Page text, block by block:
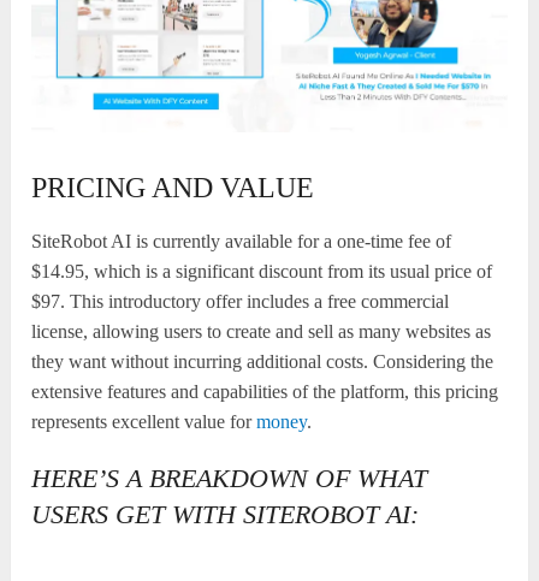
PRICING AND VALUE
SiteRobot AI is currently available for a one-time fee of
$14.95, which is a significant discount from its usual price of
$97. This introductory offer includes a free commercial
license, allowing users to create and sell as many websites as
they want without incurring additional costs. Considering the
extensive features and capabilities of the platform, this pricing
represents excellent value formoney.
HERE’S A BREAKDOWN OF WHAT
USERS GET WITH SITEROBOT AI: